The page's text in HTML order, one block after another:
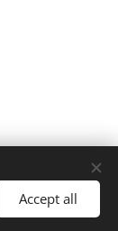
Languages
Accept all